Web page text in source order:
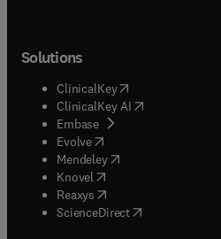
Solutions
ClinicalKey(opens in new tab/
ClinicalKey AI opens in new
Embase( opens in new tab/
Evolve(opens in new tab/
Mendeley( opens in new tab/
Knovel (opens in new tab/
Reaxys (opens in new tab/
ScienceDirect(opens in new